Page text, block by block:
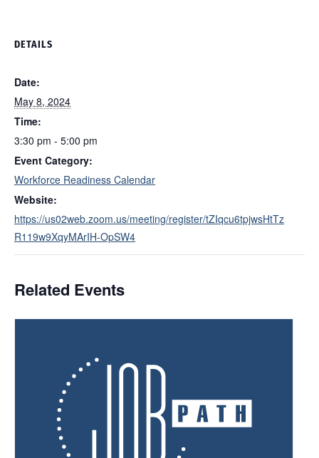
DETAILS
Date:
May 8, 2024
Time:
3:30 pm - 5:00 pm
Event Category:
Workforce Readiness Calendar
Website:
https://us02web.zoom.us/meeting/register/tZIqcu6tpjwsHtTz
R119w9XqyMArIH-OpSW4
Related Events